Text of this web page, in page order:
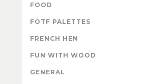
FOOD
FOTF PALETTES
FRENCH HEN
FUN WITH WOOD
GENERAL